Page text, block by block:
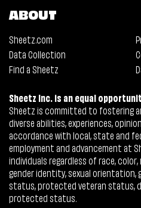
ABOUT
Sheetz.com
Data Collection
Find a Sheetz
Sheetz Inc. is an equal
Sheetz is committed to fostering
diverse abilities, experiences,
accordance with local, state and
employment and advancement at
individuals regardless of race,
gender identity, sexual
status, protected veteran status,
protected status.